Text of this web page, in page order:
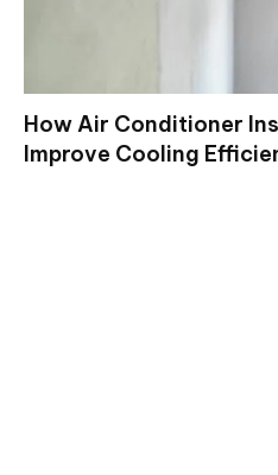
How Air Conditioner
Improve Cooling